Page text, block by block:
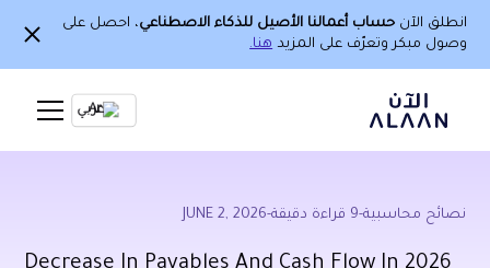
انطلق الآن حساب أعمالنا الأصيل للذكاء الاصطناعي، احصل على
وصول مبكر وتعرّف على المزيد هنا.
Ar
نصائح محاسبية-
9 قراءة دقيقة-
JUNE 2, 2026